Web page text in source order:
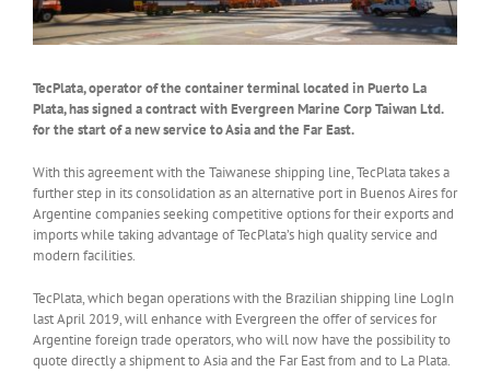
TecPlata, operator of the container terminal located in Puerto La
Plata, has signed a contract with Evergreen Marine Corp Taiwan Ltd.
for the start of a new service to Asia and the Far East.
With this agreement with the Taiwanese shipping line, TecPlata takes a
further step in its consolidation as an alternative port in Buenos Aires for
Argentine companies seeking competitive options for their exports and
imports while taking advantage of TecPlata’s high quality service and
modern facilities.
TecPlata, which began operations with the Brazilian shipping line LogIn
last April 2019, will enhance with Evergreen the offer of services for
Argentine foreign trade operators, who will now have the possibility to
quote directly a shipment to Asia and the Far East from and to La Plata.